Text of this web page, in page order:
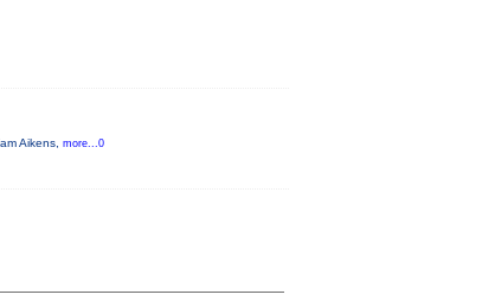
Aikens, more...0